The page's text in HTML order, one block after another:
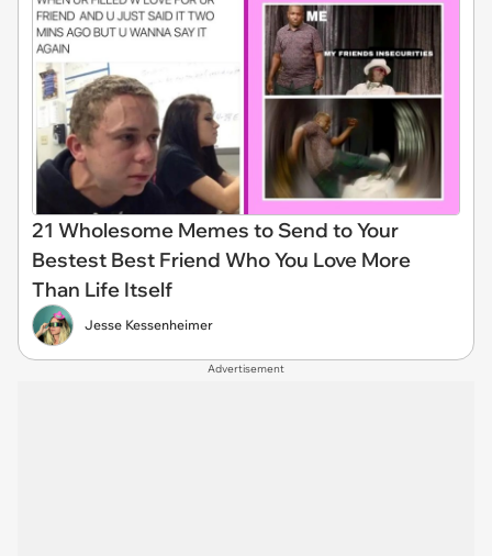
21 Wholesome Memes to Send to Your
Bestest Best Friend Who You Love More
Than Life Itself
Jesse Kessenheimer
Advertisement